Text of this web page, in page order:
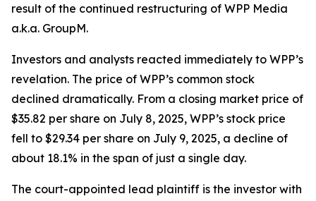
result of the continued restructuring of WPP Media
a.k.a. GroupM.
Investors and analysts reacted immediately to WPP’s
revelation. The price of WPP’s common stock
declined dramatically. From a closing market price of
$35.82 per share on July 8, 2025, WPP’s stock price
fell to $29.34 per share on July 9, 2025, a decline of
about 18.1% in the span of just a single day.
The court-appointed lead plaintiff is the investor with